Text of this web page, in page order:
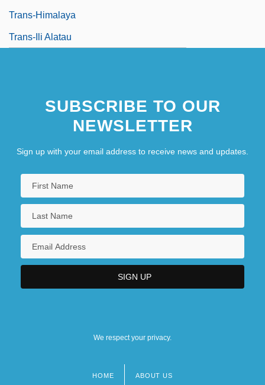
Trans-Himalaya
Trans-Ili Alatau
SUBSCRIBE TO OUR
NEWSLETTER
Sign up with your email address to receive news and updates.
We respect your privacy.
HOME ABOUT US